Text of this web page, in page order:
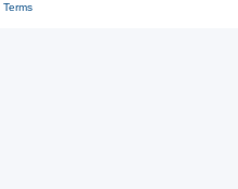
Terms